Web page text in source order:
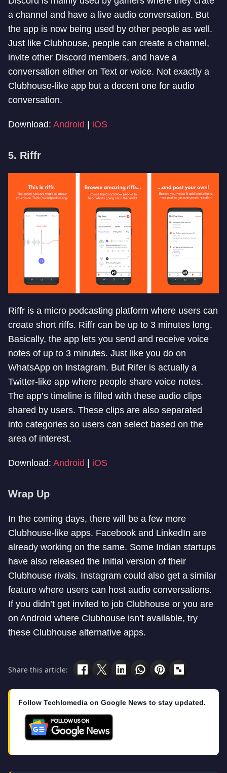
a channel and have a live audio conversation. But
the app is now being used by other people as well.
Just like Clubhouse, people can create a channel,
invite other Discord members, and have a
conversation either on Text or voice. Not exactly a
Clubhouse-like app but a decent one for audio
conversation.
Download: Android iOS
5. Riffr
Riffr is a micro podcasting platform where users can
create short riffs. Riffr can be up to 3 minutes long.
Basically, the app lets you send and receive voice
notes of up to 3 minutes. Just like you do on
WhatsApp on Instagram. But Rifer is actually a
Twitter-like app where people share voice notes.
The app’s timeline is filled with these audio clips
shared by users. These clips are also separated
into categories so users can select based on the
area of interest.
Download: Android iOS
Wrap Up
In the coming days, there will be a few more
Clubhouse-like apps. Facebook and LinkedIn are
already working on the same. Some Indian startups
have also released the Initial version of their
Clubhouse rivals. Instagram could also get a similar
feature where users can host audio conversations.
If you didn’t get invited to job Clubhouse or you are
on Android where Clubhouse isn’t available, try
these Clubhouse alternative apps.
Share this article:
Follow Techlomedia on Google News to stay updated.